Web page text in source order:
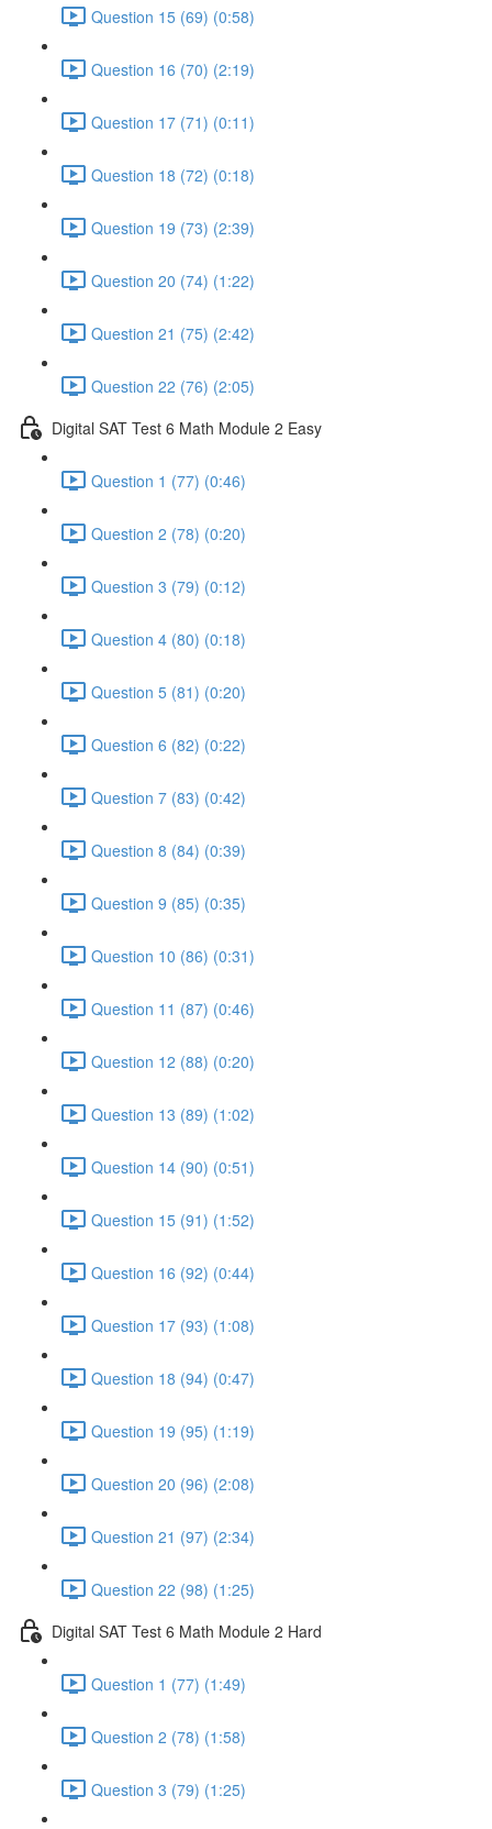
Question 15 (69) (0:58)
Question 16 (70) (2:19)
Question 17 (71) (0:11)
Question 18 (72) (0:18)
Question 19 (73) (2:39)
Question 20 (74) (1:22)
Question 21 (75) (2:42)
Question 22 (76) (2:05)
Digital SAT Test 6 Math Module 2 Easy
Question 1 (77) (0:46)
Question 2 (78) (0:20)
Question 3 (79) (0:12)
Question 4 (80) (0:18)
Question 5 (81) (0:20)
Question 6 (82) (0:22)
Question 7 (83) (0:42)
Question 8 (84) (0:39)
Question 9 (85) (0:35)
Question 10 (86) (0:31)
Question 11 (87) (0:46)
Question 12 (88) (0:20)
Question 13 (89) (1:02)
Question 14 (90) (0:51)
Question 15 (91) (1:52)
Question 16 (92) (0:44)
Question 17 (93) (1:08)
Question 18 (94) (0:47)
Question 19 (95) (1:19)
Question 20 (96) (2:08)
Question 21 (97) (2:34)
Question 22 (98) (1:25)
Digital SAT Test 6 Math Module 2 Hard
Question 1 (77) (1:49)
Question 2 (78) (1:58)
Question 3 (79) (1:25)